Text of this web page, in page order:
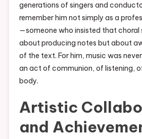
generations of singers and
remember him not simply as a
—someone who insisted that choral
about producing notes but about
of the text. For him, music was
an act of communion, of listening,
body.
Artistic
and